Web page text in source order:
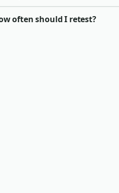
often should I retest?